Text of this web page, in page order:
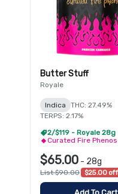
Butter Stuff
Royale
Indica
THC: 27.49%
TERPS: 2.17%
2/$119 - Royale 28g
Curated Fire Phenos
$65.00 - 28g
List $90.00 $25.00 off